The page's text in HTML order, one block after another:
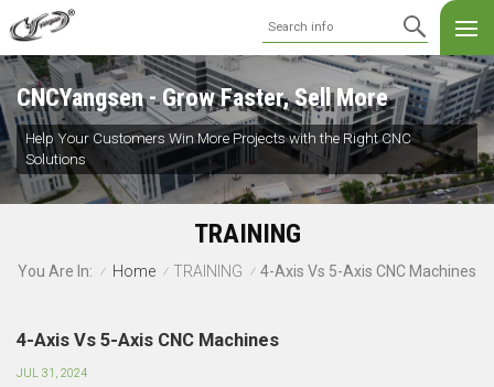
CNCYangsen - Grow Faster, Sell More
Help Your Customers Win More Projects with the Right CNC
Solutions
TRAINING
You Are In: / Home / TRAINING / 4-Axis Vs 5-Axis CNC Machines
4-Axis Vs 5-Axis CNC Machines
JUL 31, 2024